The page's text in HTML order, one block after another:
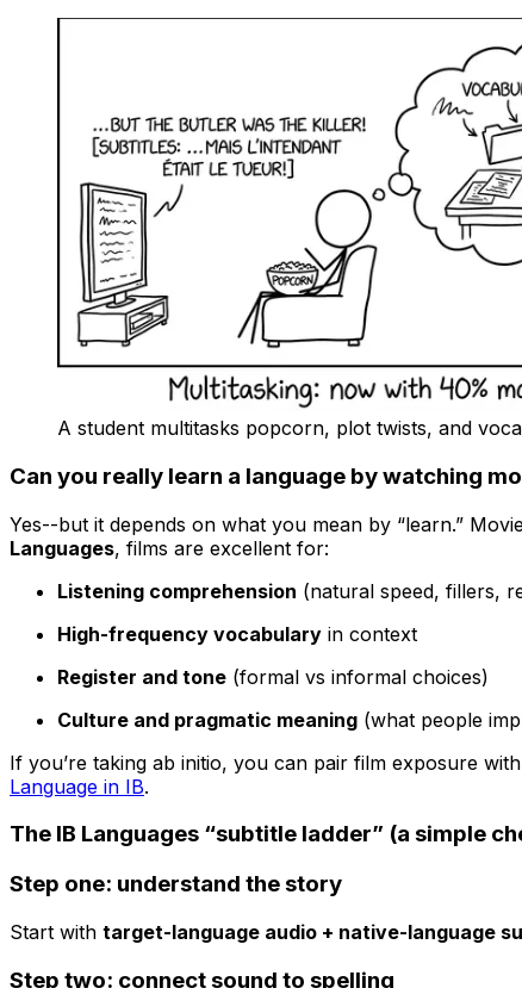
A student multitasks popcorn, plot twists, and
Can you really learn a language by watching
Yes--but it depends on what you mean by “learn.”
Languages, films are excellent for:
Listening comprehension (natural speed, fillers,
High-frequency vocabulary in context
Register and tone (formal vs informal choices)
Culture and pragmatic meaning (what people
If you’re taking ab initio, you can pair film exposure
Language in IB.
The IB Languages “subtitle ladder” (a simple
Step one: understand the story
Start with target-language audio + native-language
Step two: connect sound to spelling